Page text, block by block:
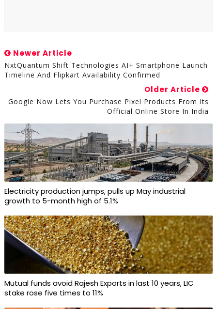
Newer Article
NxtQuantum Shift Technologies AI+ Smartphone Launch
Timeline And Flipkart Availability Confirmed
Older Article
Google Now Lets You Purchase Pixel Products From Its
Official Online Store In India
Electricity production jumps, pulls up May industrial
growth to 5-month high of 5.1%
Mutual funds avoid Rajesh Exports in last 10 years, LIC
stake rose five times to 11%